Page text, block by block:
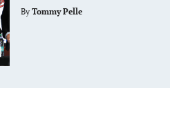
By Tommy Pelle